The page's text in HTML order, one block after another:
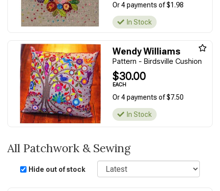
Or 4 payments of $1.98
In Stock
Wendy Williams
Pattern - Birdsville Cushion
$30.00
EACH
Or 4 payments of $7.50
In Stock
All Patchwork & Sewing
Hide out of stock
Sort